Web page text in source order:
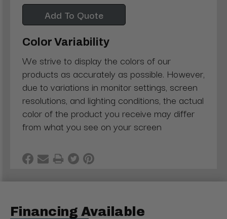
Add To Quote
Color Variability
We strive to display the colors of our
products as accurately as possible. However,
due to variations in monitor settings, screen
resolutions, and lighting conditions, the actual
color of the product you receive may differ
from what you see on your screen
Financing Available